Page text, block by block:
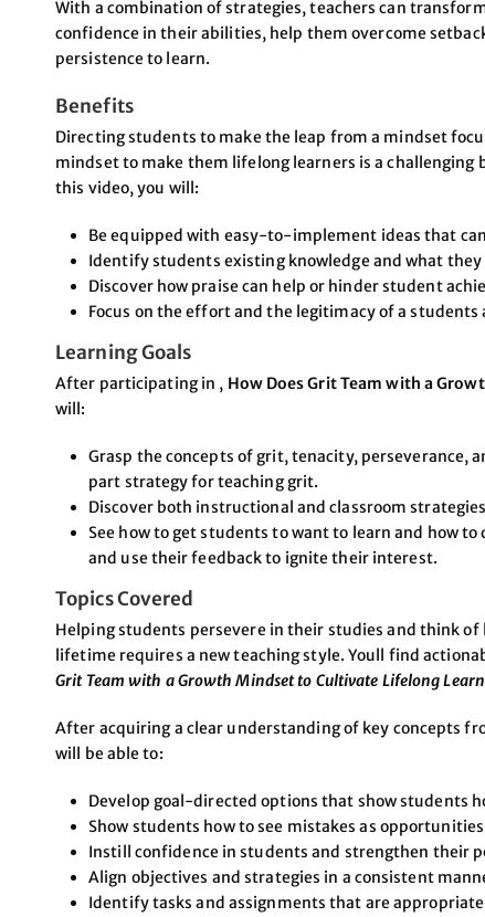
With a combination of strategies, teachers can
confidence in their abilities, help them overcome
persistence to learn.
Benefits
Directing students to make the leap from a mindset
mindset to make them lifelong learners is a
this video, you will:
Be equipped with easy-to-implement ideas that
Identify students existing knowledge and what
Discover how praise can help or hinder student
Focus on the effort and the legitimacy of a
Learning Goals
After participating in , How Does Grit Team with a
will:
Grasp the concepts of grit, tenacity, perseverance,
part strategy for teaching grit.
Discover both instructional and classroom
See how to get students to want to learn and how
and use their feedback to ignite their interest.
Topics Covered
Helping students persevere in their studies and think
lifetime requires a new teaching style. Youll find
Grit Team with a Growth Mindset to Cultivate Lifelong
After acquiring a clear understanding of key concepts
will be able to:
Develop goal-directed options that show students
Show students how to see mistakes as
Instill confidence in students and strengthen their
Align objectives and strategies in a consistent
Identify tasks and assignments that are